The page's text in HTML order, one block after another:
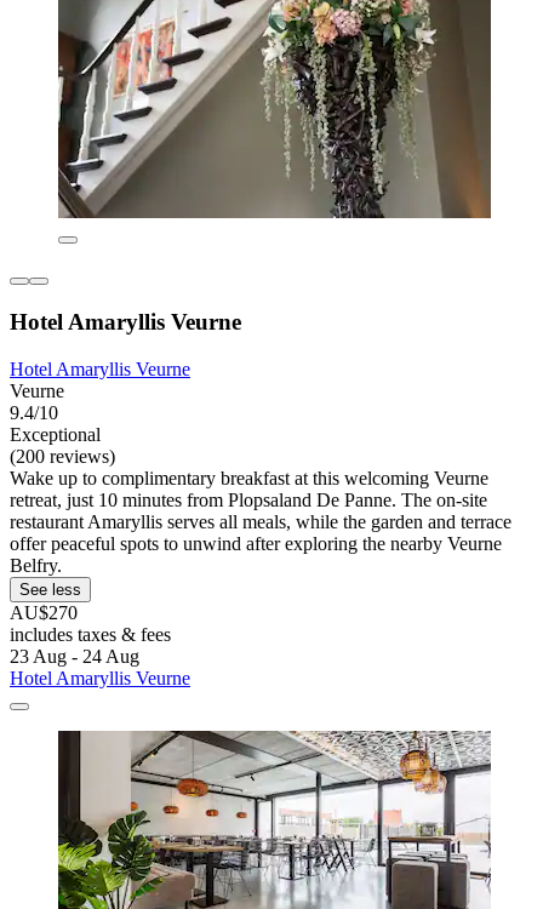
Hotel Amaryllis Veurne
Hotel Amaryllis Veurne
Veurne
9.4/10
Exceptional
(200 reviews)
Wake up to complimentary breakfast at this welcoming Veurne
retreat, just 10 minutes from Plopsaland De Panne. The on-site
restaurant Amaryllis serves all meals, while the garden and terrace
offer peaceful spots to unwind after exploring the nearby Veurne
Belfry.
See less
AU$270
includes taxes & fees
23 Aug - 24 Aug
Hotel Amaryllis Veurne